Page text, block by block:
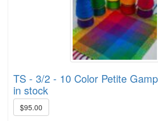
TS - 3/2 - 10 Color Petite
in stock
$95.00